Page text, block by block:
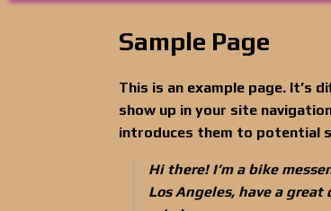
Sample Page
This is an example page. It’s
show up in your site
introduces them to potential
Hi there! I’m a bike
Los Angeles, have a